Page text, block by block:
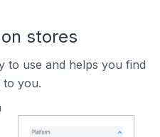
stores
to use and helps you find
to you.